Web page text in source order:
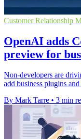
Customer Relationship
OpenAI adds
preview for
Non-developers are
add business plugins
By Mark Tarre • 3 min